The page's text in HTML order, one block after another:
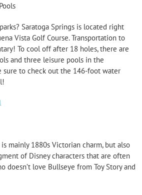
Saratoga Springs is located right
Vista Golf Course. Transportation to
To cool off after 18 holes, there are
and three leisure pools in the
sure to check out the 146-foot water
is mainly 1880s Victorian charm, but also
of Disney characters that are often
doesn’t love Bullseye from Toy Story and